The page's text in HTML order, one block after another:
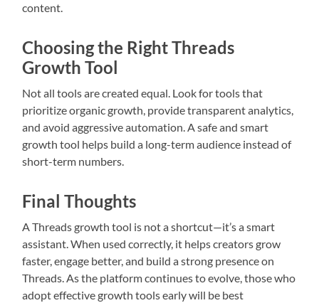
content.
Choosing the Right Threads
Growth Tool
Not all tools are created equal. Look for tools that
prioritize organic growth, provide transparent analytics,
and avoid aggressive automation. A safe and smart
growth tool helps build a long-term audience instead of
short-term numbers.
Final Thoughts
A Threads growth tool is not a shortcut—it’s a smart
assistant. When used correctly, it helps creators grow
faster, engage better, and build a strong presence on
Threads. As the platform continues to evolve, those who
adopt effective growth tools early will be best